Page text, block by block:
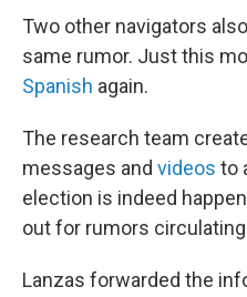
Two other navigators
same rumor. Just this
Spanish again.
The research team
messages and videos to
election is indeed
out for rumors
Lanzas forwarded the